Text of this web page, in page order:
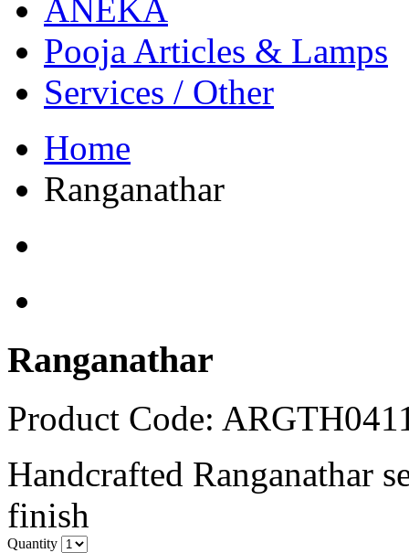
ANEKA
Pooja Articles & Lamps
Services / Other
Home
Ranganathar
Ranganathar
Product Code:
Handcrafted Ranganathar
finish
Quantity